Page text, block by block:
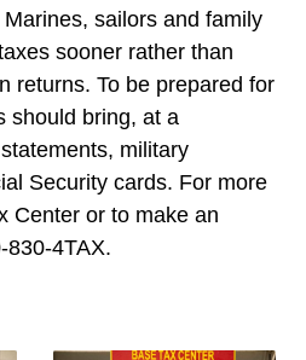
sailors and family
sooner rather than
returns. To be prepared for
should bring, at a
military
Security cards. For more
Center or to make an
830-4TAX.